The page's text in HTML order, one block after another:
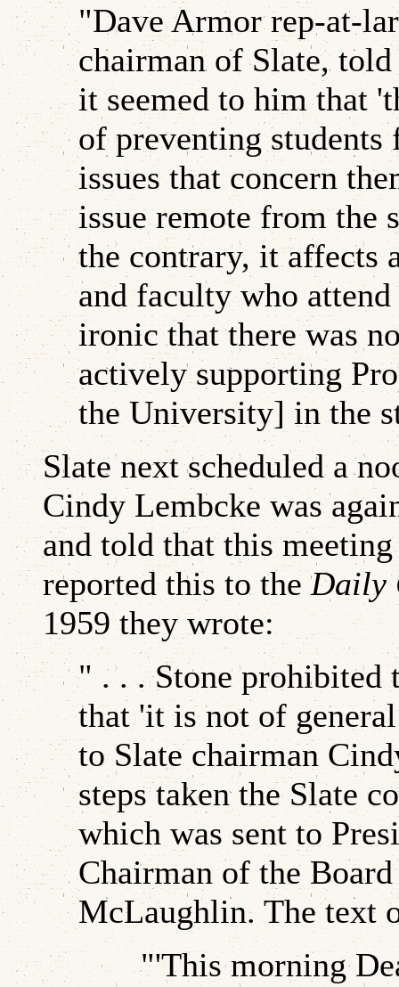
"Dave Armor rep-at-
chairman of Slate,
it seemed to him that
of preventing
issues that concern
issue remote from the
the contrary, it affects
and faculty who
ironic that there was
actively supporting
the University] in the
Slate next scheduled a
Cindy Lembcke was
and told that this
reported this to theDaily
1959 they wrote:
" . . . Stone prohibited
that 'it is not of
to Slate chairman
steps taken the Slate
which was sent to
Chairman of the
McLaughlin. The text
"'This morning